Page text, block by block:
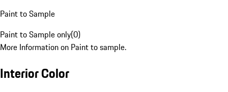
Paint to Sample
Paint to Sample only(0)
More Information on Paint to sample.
Interior Color